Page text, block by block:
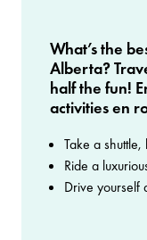
What’s the
Alberta?
half the fun!
activities en
Take a
Ride a
Drive yourself